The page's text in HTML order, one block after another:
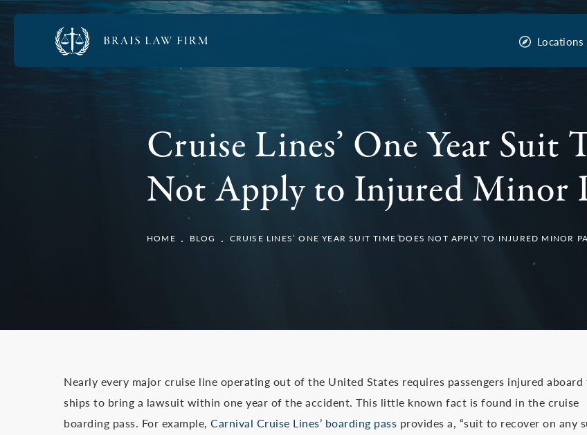
Cruise Lines’ One Year Suit
Not Apply to Injured Minor
HOME BLOG CRUISE LINES’ ONE YEAR SUIT TIME DOES NOT APPLY TO INJURED MINOR
Nearly every major cruise line operating out of the United States requires passengers injured
ships to bring a lawsuit within one year of the accident. This little known fact is found in the cruise
boarding pass. For example, Carnival Cruise Lines’ boarding pass provides a, “suit to recover on any